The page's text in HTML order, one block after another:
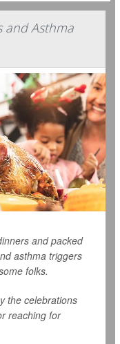
and Asthma
and packed
asthma triggers
folks.
the celebrations
reaching for